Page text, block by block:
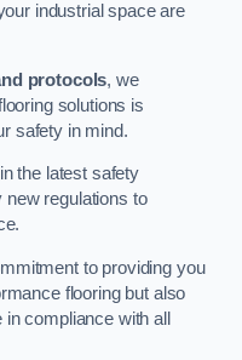
industrial space are
protocols, we
solutions is
safety in mind.
the latest safety
regulations to
to providing you
flooring but also
compliance with all